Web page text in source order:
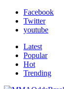
Facebook
Twitter
youtube
Latest
Popular
Hot
Trending